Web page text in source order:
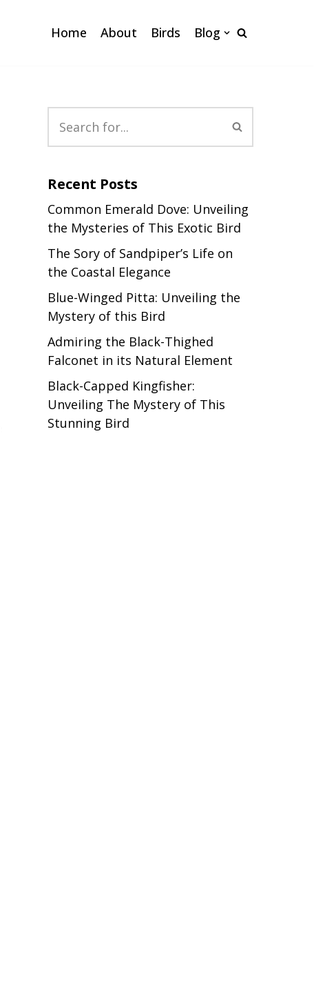
Home About Birds Blog
Recent Posts
Common Emerald Dove: Unveiling
the Mysteries of This Exotic Bird
The Sory of Sandpiper’s Life on
the Coastal Elegance
Blue-Winged Pitta: Unveiling the
Mystery of this Bird
Admiring the Black-Thighed
Falconet in its Natural Element
Black-Capped Kingfisher:
Unveiling The Mystery of This
Stunning Bird